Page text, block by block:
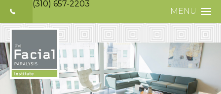
(310) 657-2203
MENU
HOME
ABOUT
FACIAL